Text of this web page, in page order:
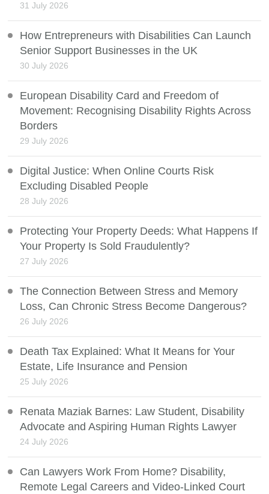
31 July 2026
How Entrepreneurs with Disabilities Can Launch
Senior Support Businesses in the UK
30 July 2026
European Disability Card and Freedom of
Movement: Recognising Disability Rights Across
Borders
29 July 2026
Digital Justice: When Online Courts Risk
Excluding Disabled People
28 July 2026
Protecting Your Property Deeds: What Happens If
Your Property Is Sold Fraudulently?
27 July 2026
The Connection Between Stress and Memory
Loss, Can Chronic Stress Become Dangerous?
26 July 2026
Death Tax Explained: What It Means for Your
Estate, Life Insurance and Pension
25 July 2026
Renata Maziak Barnes: Law Student, Disability
Advocate and Aspiring Human Rights Lawyer
24 July 2026
Can Lawyers Work From Home? Disability,
Remote Legal Careers and Video-Linked Court